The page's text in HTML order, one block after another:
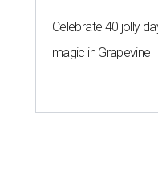
Celebrate 40 jolly
magic in Grapevine